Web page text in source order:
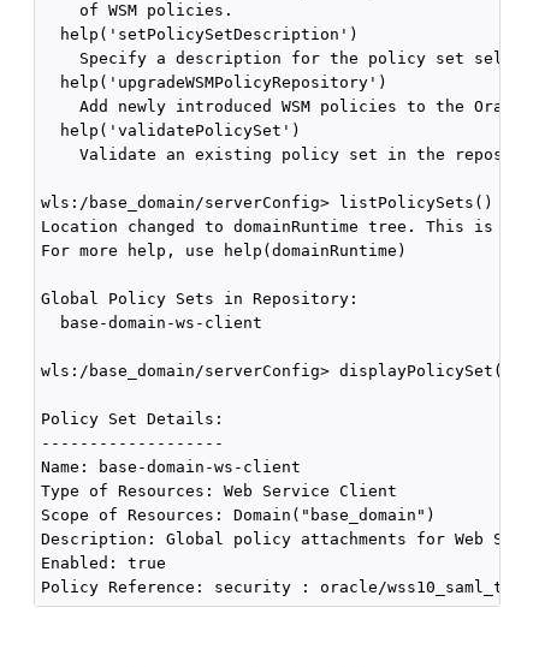
    of WSM policies.
  help('setPolicySetDescription')
Specify a description for the policy set
  help('upgradeWSMPolicyRepository')
Add newly introduced WSM policies to the Oracle
  help('validatePolicySet')
Validate an existing policy set in the
wls:/base_domain/serverConfig> listPolicySets()
Location changed to domainRuntime tree. This is a
For more help, use help(domainRuntime)
Global Policy Sets in Repository:
  base-domain-ws-client
wls:/base_domain/serverConfig>
Policy Set Details:
-------------------
Name: base-domain-ws-client
Type of Resources: Web Service Client
Scope of Resources: Domain("base_domain")
Description: Global policy attachments for Web
Enabled: true